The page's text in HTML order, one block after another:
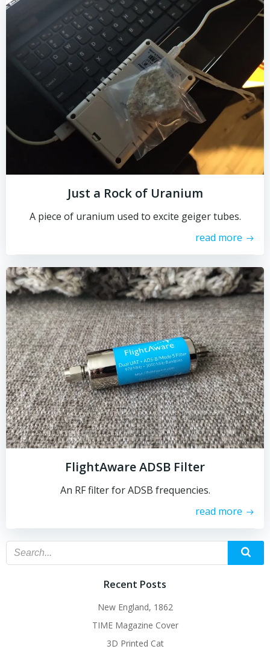
Just a Rock of Uranium
A piece of uranium used to excite geiger tubes.
read more
FlightAware ADSB Filter
An RF filter for ADSB frequencies.
read more
Recent Posts
New England, 1862
TIME Magazine Cover
3D Printed Cat